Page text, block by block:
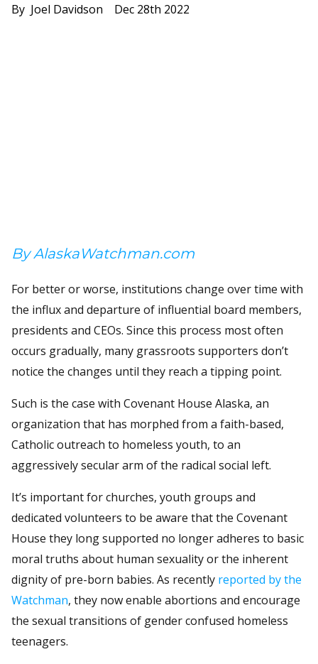
By Joel Davidson Dec 28th 2022
By AlaskaWatchman.com
For better or worse, institutions change over time with
the influx and departure of influential board members,
presidents and CEOs. Since this process most often
occurs gradually, many grassroots supporters don’t
notice the changes until they reach a tipping point.
Such is the case with Covenant House Alaska, an
organization that has morphed from a faith-based,
Catholic outreach to homeless youth, to an
aggressively secular arm of the radical social left.
It’s important for churches, youth groups and
dedicated volunteers to be aware that the Covenant
House they long supported no longer adheres to basic
moral truths about human sexuality or the inherent
dignity of pre-born babies. As recently reported by the
Watchman, they now enable abortions and encourage
the sexual transitions of gender confused homeless
teenagers.